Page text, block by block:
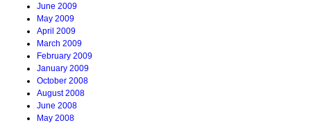
June 2009
May 2009
April 2009
March 2009
February 2009
January 2009
October 2008
August 2008
June 2008
May 2008